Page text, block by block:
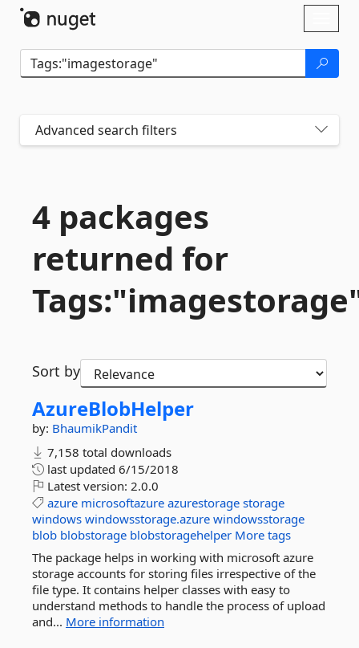
Advanced search filters
4 packages
returned for
Sort by
AzureBlobHelper
by: BhaumikPandit
7,158 total downloads
last updated 6/15/2018
Latest version: 2.0.0
azure microsoftazure azurestorage storage
windows windowsstorage.azure windowsstorage
blob blobstorage blobstoragehelper More tags
The package helps in working with microsoft azure
storage accounts for storing files irrespective of the
file type. It contains helper classes with easy to
understand methods to handle the process of upload
and... More information